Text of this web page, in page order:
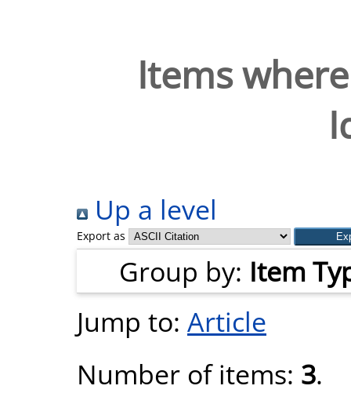
Items
Up a level
Export as
Group by: Item
Jump to: Article
Number of items: 3.